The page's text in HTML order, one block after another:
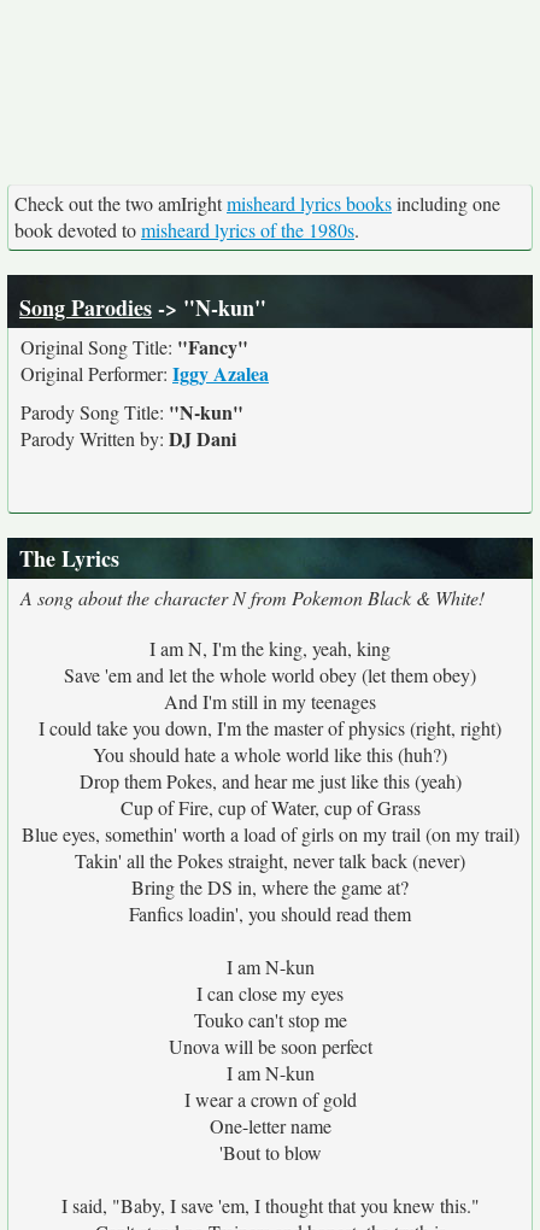
Check out the two amIrightmisheard lyrics booksincluding one
book devoted tomisheard lyrics of the 1980s.
Song Parodies-> "N-kun"
Original Song Title: "Fancy"
Original Performer: Iggy Azalea
Parody Song Title: "N-kun"
Parody Written by: DJ Dani
The Lyrics
A song about the character N from Pokemon Black & White!
I am N, I'm the king, yeah, king
Save 'em and let the whole world obey (let them obey)
And I'm still in my teenages
I could take you down, I'm the master of physics (right, right)
You should hate a whole world like this (huh?)
Drop them Pokes, and hear me just like this (yeah)
Cup of Fire, cup of Water, cup of Grass
Blue eyes, somethin' worth a load of girls on my trail (on my trail)
Takin' all the Pokes straight, never talk back (never)
Bring the DS in, where the game at?
Fanfics loadin', you should read them
I am N-kun
I can close my eyes
Touko can't stop me
Unova will be soon perfect
I am N-kun
I wear a crown of gold
One-letter name
'Bout to blow
I said, "Baby, I save 'em, I thought that you knew this."